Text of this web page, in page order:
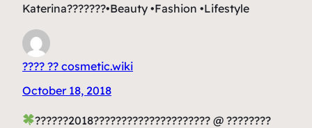
Katerina???????•Beauty •Fashion •Lifestyle
???? ?? cosmetic.wiki
October 18, 2018
??????2018????????????????????? @ ????????